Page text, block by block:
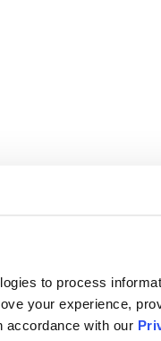
to process
your experience,
accordance with our